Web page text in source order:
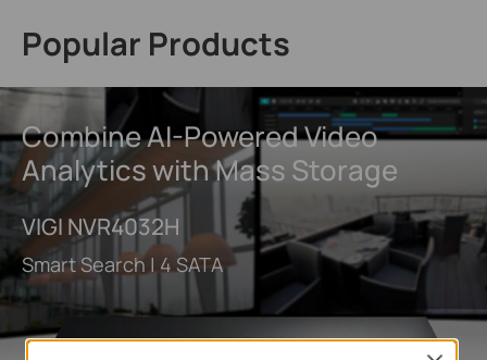
Popular Products
Combine AI-Powered Video
Analytics with Mass Storage
VIGI NVR4032H
Smart Search | 4 SATA